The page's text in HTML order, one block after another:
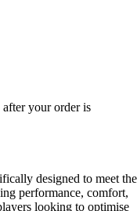
after your order is
designed to meet the
performance, comfort,
looking to optimise